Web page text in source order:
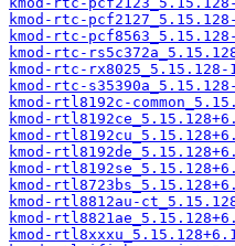
kmod-rtc-
kmod-rtc-
kmod-rtc-
kmod-rtc-
kmod-rtc-
kmod-rtl8192c-
kmod-
kmod-
kmod-
kmod-
kmod-
kmod-rtl8812au-
kmod-
kmod-